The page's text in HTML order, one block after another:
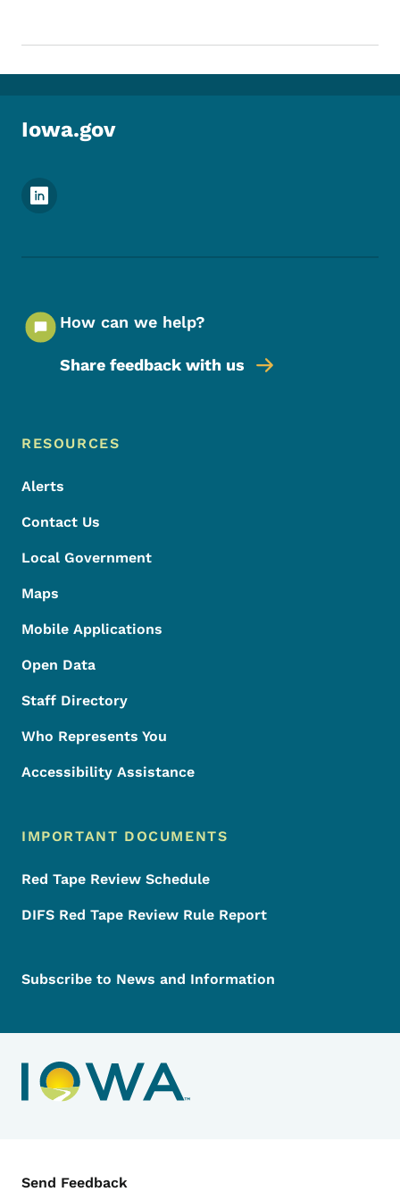
Iowa.gov
Footer Social Media Menu
How can we help?
Share feedback with us
Footer Menu
Footer
RESOURCES
Alerts
Contact Us
Local Government
Maps
Mobile Applications
Open Data
Staff Directory
Who Represents You
Accessibility Assistance
IMPORTANT DOCUMENTS
Red Tape Review Schedule
DIFS Red Tape Review Rule Report
Subscribe to News and Information
Contact Menu
Send Feedback